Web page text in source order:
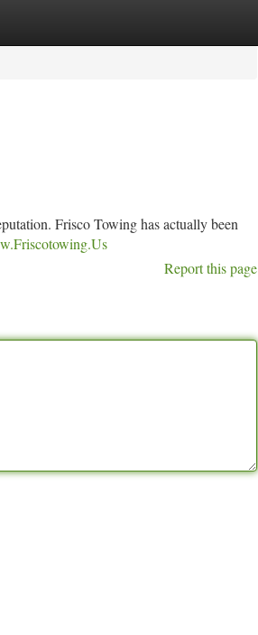
Frisco Towing has actually been
Report this page